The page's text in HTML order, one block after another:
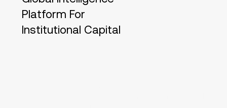
Platform For
Institutional Capital